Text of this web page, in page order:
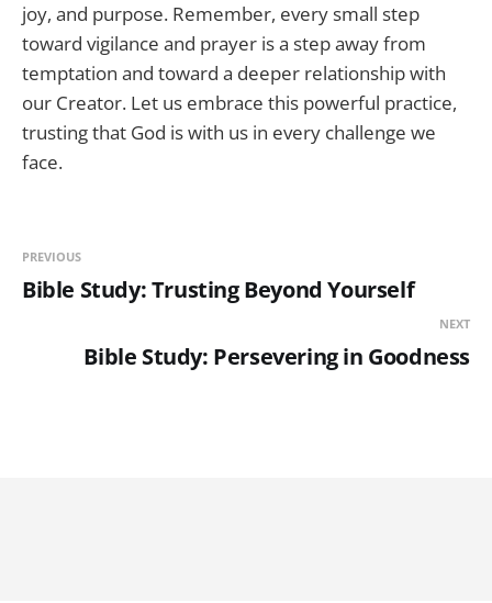
joy, and purpose. Remember, every small step
toward vigilance and prayer is a step away from
temptation and toward a deeper relationship with
our Creator. Let us embrace this powerful practice,
trusting that God is with us in every challenge we
face.
PREVIOUS
Bible Study: Trusting Beyond Yourself
NEXT
Bible Study: Persevering in Goodness